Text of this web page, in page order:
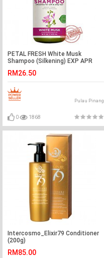
PETAL FRESH White Musk
Shampoo (Silkening) EXP APR
RM26.50
Pulau Pinang
0 1868
Intercosmo_Elixir79 Conditioner
(200g)
RM85.00